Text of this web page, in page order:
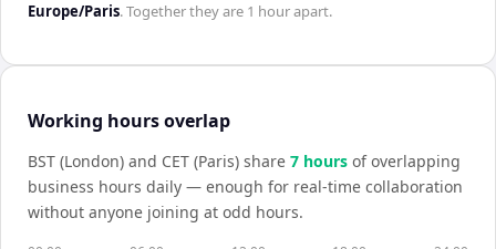
Europe/Paris. Together they are 1 hourapart.
Working hours overlap
BST (London) and CET (Paris) share 7 hours of overlapping
business hours daily — enough for real-time collaboration
without anyone joining at odd hours.